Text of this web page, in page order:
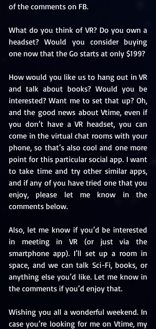
of the comments on FB.
What do you think of VR? Do you own a
headset? Would you consider buying
one now that the Go starts at only $199?
How would you like us to hang out in VR
and talk about books? Would you be
interested? Want me to set that up? Oh,
and the good news about Vtime, even if
you don’t have a VR headset, you can
come in the virtual chat rooms with your
phone, so that’s also cool and one more
point for this particular social app. I want
to take time and try other similar apps,
and if any of you have tried one that you
enjoy, please let me know in the
comments below.
Also, let me know if you’d be interested
in meeting in VR (or just via the
smartphone app). I’ll set up a room in
space, and we can talk Sci-Fi, books, or
anything else you’d like. Let me know in
the comments if you’d enjoy that.
Wishing you all a wonderful weekend. In
case you’re looking for me on Vtime, my